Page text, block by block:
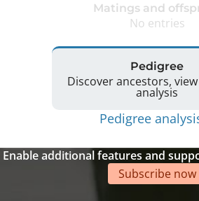
Matings and
No entries
Pedigree
Discover ancestors,
analysis
Pedigree
Enable additional features and
Subscribe now